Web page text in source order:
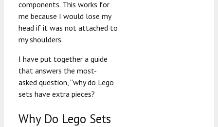
components. This works for
me because I would lose my
head if it was not attached to
my shoulders.
I have put together a guide
that answers the most-
asked question, “why do Lego
sets have extra pieces?
Why Do Lego Sets